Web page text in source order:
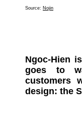
Source: Nojin
Ngoc-Hien
goes to
customers
design: the